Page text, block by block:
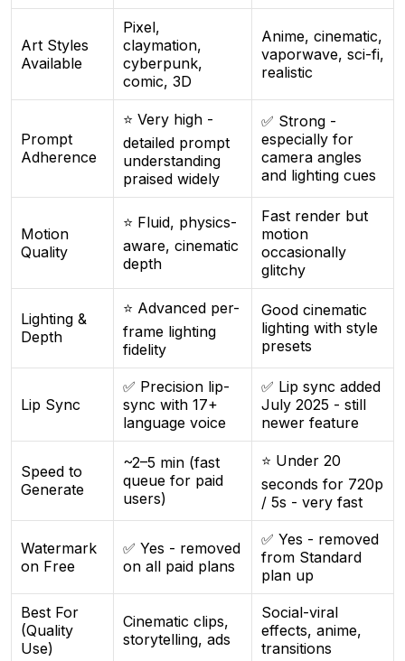
Art Styles
Available
Pixel,
claymation,
cyberpunk,
comic, 3D
Anime, cinematic,
vaporwave, sci-fi,
realistic
Prompt
Adherence
⭐ Very high -
detailed prompt
understanding
praised widely
✅ Strong -
especially for
camera angles
and lighting cues
Motion
Quality
⭐ Fluid, physics-
aware, cinematic
depth
Fast render but
motion
occasionally
glitchy
Lighting &
Depth
⭐ Advanced per-
frame lighting
fidelity
Good cinematic
lighting with style
presets
Lip Sync
✅ Precision lip-
sync with 17+
language voice
✅ Lip sync added
July 2025 - still
newer feature
Speed to
Generate
~2–5 min (fast
queue for paid
users)
⭐ Under 20
seconds for 720p
/ 5s - very fast
Watermark
on Free
✅ Yes - removed
on all paid plans
✅ Yes - removed
from Standard
plan up
Best For
(Quality
Use)
Cinematic clips,
storytelling, ads
Social-viral
effects, anime,
transitions